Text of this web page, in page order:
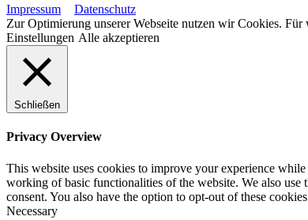
Impressum
Datenschutz
Zur Optimierung unserer Webseite nutzen wir Cookies.
Einstellungen Alle akzeptieren
Schließen
Privacy Overview
This website uses cookies to improve your experience
working of basic functionalities of the website. We also
consent. You also have the option to opt-out of these
Necessary